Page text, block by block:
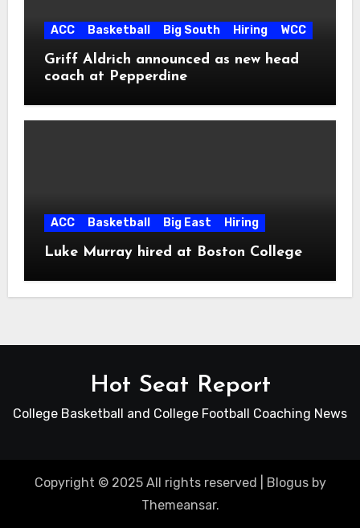
ACC Basketball Big South Hiring WCC
Griff Aldrich announced as new head
coach at Pepperdine
ACC Basketball Big East Hiring
Luke Murray hired at Boston College
Hot Seat Report
College Basketball and College Football Coaching News
Copyright © 2025 All rights reserved Blogusby
Themeansar.